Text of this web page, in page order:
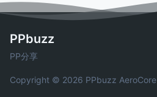
PPbuzz
PP分享
Copyright © 2026 PPbuzz AeroCore